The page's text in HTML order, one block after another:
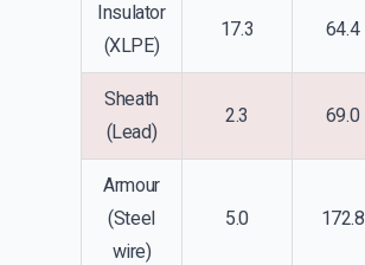
Insulator
(XLPE)
17.3 64.4
Sheath
(Lead)
2.3 69.0
Armour
(Steel
wire)
5.0 172.8